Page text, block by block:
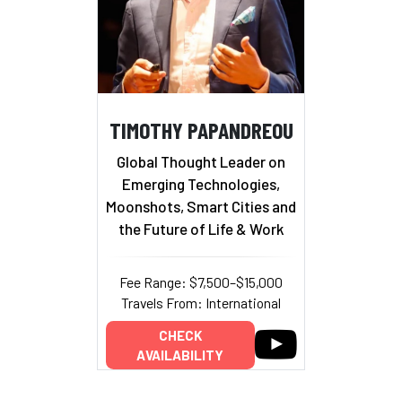
TIMOTHY PAPANDREOU
Global Thought Leader on
Emerging Technologies,
Moonshots, Smart Cities and
the Future of Life & Work
Fee Range: $7,500–$15,000
Travels From: International
CHECK
AVAILABILITY